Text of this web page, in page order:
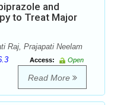
and
to Treat Major
Raj, Prajapati Neelam
Access:
Open
Read More